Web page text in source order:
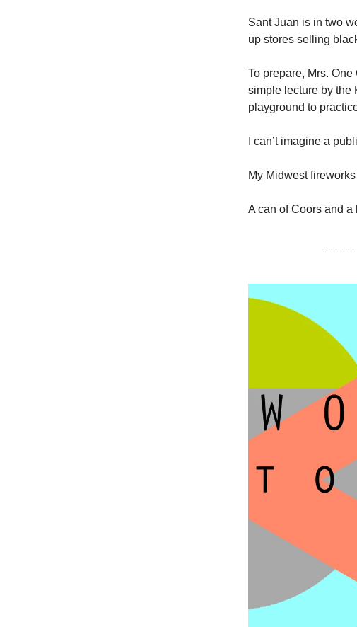
Sant Juan is in two
up stores selling
To prepare, Mrs.
simple lecture by the
playground to
I can’t imagine a
My Midwest
A can of Coors and a